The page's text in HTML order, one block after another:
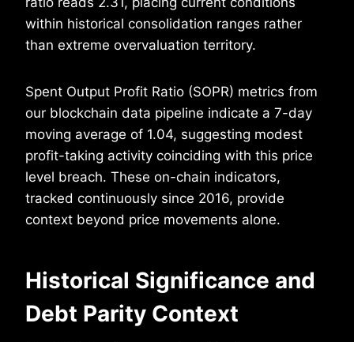
within historical consolidation ranges rather
than extreme overvaluation territory.
Spent Output Profit Ratio (SOPR) metrics from
our blockchain data pipeline indicate a 7-day
moving average of 1.04, suggesting modest
profit-taking activity coinciding with this price
level breach. These on-chain indicators,
tracked continuously since 2016, provide
context beyond price movements alone.
Historical Significance and
Debt Parity Context